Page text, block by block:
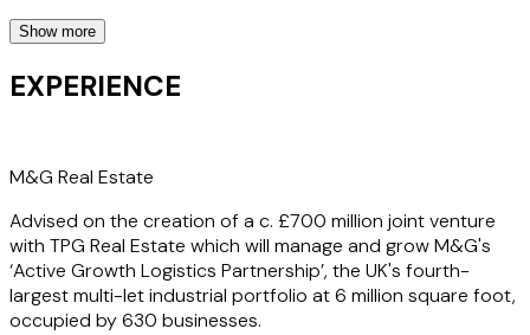
Whether negotiating leases or advising on property
acquisitions or financings, Josh's insights and commercial
acumen are invaluable. Clients value Josh's dedication to
attitude and readiness to tackle complex issues, making
Show more
EXPERIENCE
M&G Real Estate
Advised on the creation of a c. £700 million joint venture
with TPG Real Estate which will manage and grow M&G's
‘Active Growth Logistics Partnership’, the UK's fourth-
largest multi-let industrial portfolio at 6 million square foot,
occupied by 630 businesses.